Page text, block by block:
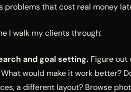
problems that cost real money
I walk my clients through:
and goal setting. Figure out
would make it work better?
a different layout? Browse